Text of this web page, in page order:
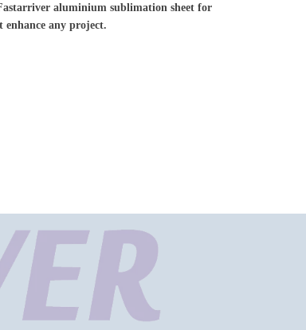
aluminium sublimation sheet for
any project.